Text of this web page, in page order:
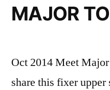
MAJOR
Oct 2014 Meet
share this fixer